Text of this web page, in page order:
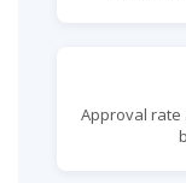
Approval rate